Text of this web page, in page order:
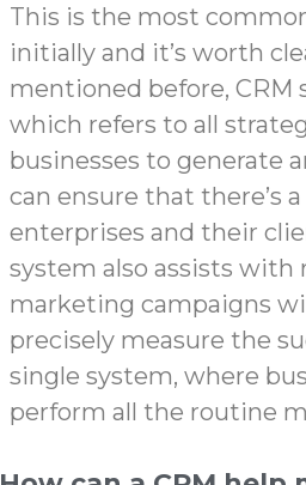
This is the most
initially and it’s worth
mentioned before,
which refers to all
businesses to generate
can ensure that there’s
enterprises and their
system also assists
marketing campaigns
precisely measure the
single system, where
perform all the routine